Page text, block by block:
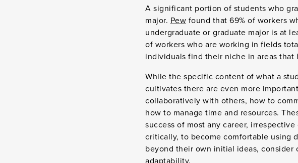
A significant portion of students who
major. Pew found that 69% of workers
undergraduate or graduate major is at
of workers who are working in fields
individuals find their niche in areas
While the specific content of what a
cultivates there are even more
collaboratively with others, how to
how to manage time and resources.
success of most any career,
critically, to become comfortable using
beyond their own initial ideas,